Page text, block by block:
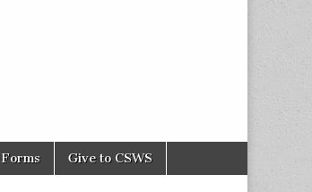
Forms Give to CSWS